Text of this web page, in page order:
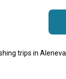
trips in Aleneva